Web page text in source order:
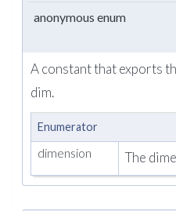
anonymous enum
A constant that exports
dim.
Enumerator
dimension The